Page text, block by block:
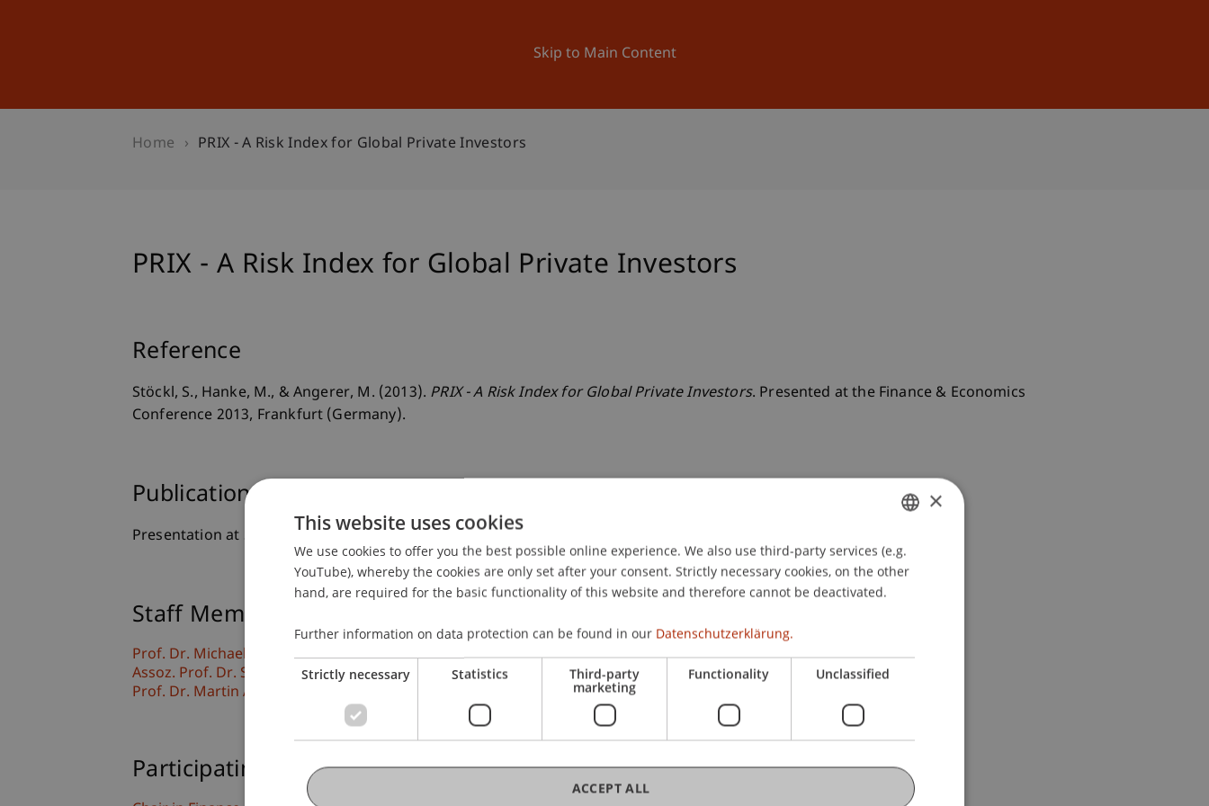
Skip to Main Content
University News and Events
Home PRIX - A Risk Index for Global Private Investors
PRIX - A Risk Index for Global Private Investors
Reference
Stöckl, S., Hanke, M., & Angerer, M. (2013). PRIX - A Risk Index for Global Private Investors. Presented at the Finance & Economics
Conference 2013, Frankfurt (Germany).
Publication Type
Presentation at Scholarly Conference
Staff Members
Prof. Dr. Michael Hanke
Assoz. Prof. Dr. Sebastian Stöckl
Prof. Dr. Martin Angerer
Participating Institutions
GERMAN
ENGLISH
×
This website uses cookies
We use cookies to offer you the best possible online experience. We also use third-party services (e.g.
YouTube), whereby the cookies are only set after your consent. Strictly necessary cookies, on the other
hand, are required for the basic functionality of this website and therefore cannot be deactivated.
Further information on data protection can be found in our Datenschutzerklärung.
Strictly necessary Statistics Third-party
marketing
Functionality Unclassified
ACCEPT ALL